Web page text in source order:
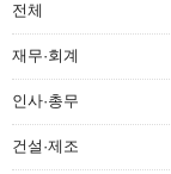
전체
재무·회계
인사·총무
건설·제조